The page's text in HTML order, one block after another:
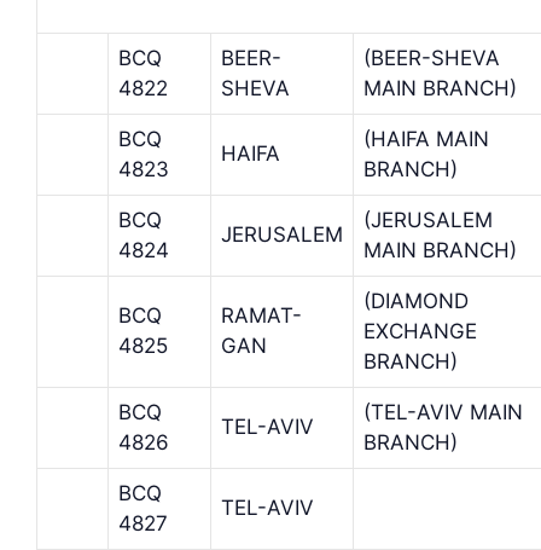
BCQ
4822
BEER-
SHEVA
(BEER-SHEVA
MAIN BRANCH)
BCQ
4823
HAIFA
(HAIFA MAIN
BRANCH)
BCQ
4824
JERUSALEM
(JERUSALEM
MAIN BRANCH)
BCQ
4825
RAMAT-
GAN
(DIAMOND
EXCHANGE
BRANCH)
BCQ
4826
TEL-AVIV
(TEL-AVIV MAIN
BRANCH)
BCQ
4827
TEL-AVIV